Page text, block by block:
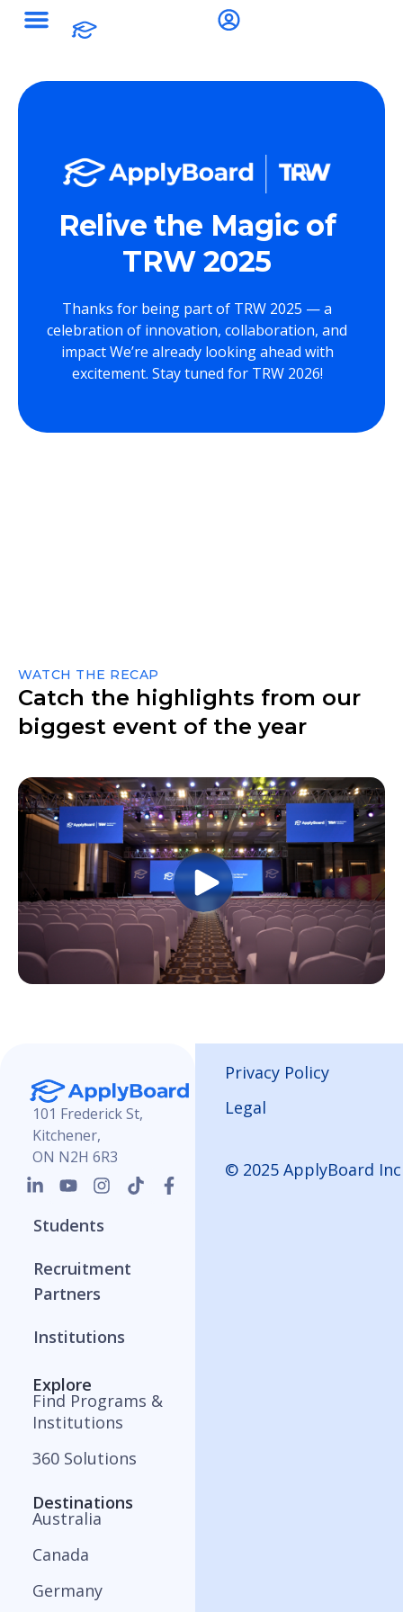
Relive the Magic of
TRW 2025
Thanks for being part of TRW 2025 — a
celebration of innovation, collaboration, and
impact We’re already looking ahead with
excitement. Stay tuned for TRW 2026!
WATCH THE RECAP
Catch the highlights from our
biggest event of the year
101 Frederick St,
Kitchener,
ON N2H 6R3
Students
Recruitment
Partners
Institutions
Explore
Find Programs &
Institutions
360 Solutions
Destinations
Australia
Canada
Germany
Privacy Policy
Legal
© 2025 ApplyBoard Inc